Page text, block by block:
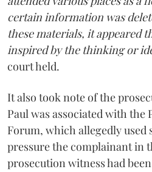
certain information was
these materials, it appeared
inspired by the thinking or
court held.
It also took note of the
Paul was associated with the
Forum, which allegedly used
pressure the complainant in
prosecution witness had